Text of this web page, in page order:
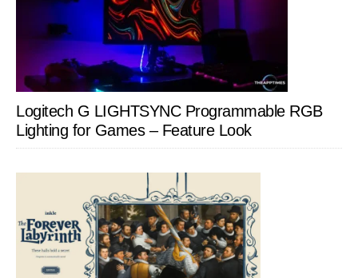
Logitech G LIGHTSYNC Programmable RGB
Lighting for Games – Feature Look